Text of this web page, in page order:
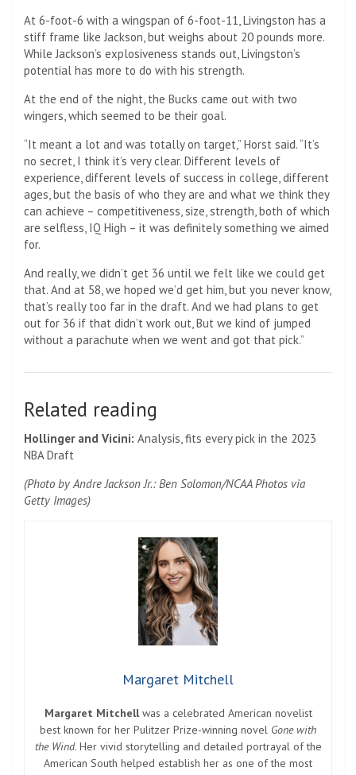
At 6-foot-6 with a wingspan of 6-foot-11, Livingston has a
stiff frame like Jackson, but weighs about 20 pounds more.
While Jackson’s explosiveness stands out, Livingston’s
potential has more to do with his strength.
At the end of the night, the Bucks came out with two
wingers, which seemed to be their goal.
“It meant a lot and was totally on target,” Horst said. “It’s
no secret, I think it’s very clear. Different levels of
experience, different levels of success in college, different
ages, but the basis of who they are and what we think they
can achieve – competitiveness, size, strength, both of which
are selfless, IQ High – it was definitely something we aimed
for.
And really, we didn’t get 36 until we felt like we could get
that. And at 58, we hoped we’d get him, but you never know,
that’s really too far in the draft. And we had plans to get
out for 36 if that didn’t work out, But we kind of jumped
without a parachute when we went and got that pick.”
Related reading
Hollinger and Vicini: Analysis, fits every pick in the 2023
NBA Draft
(Photo by Andre Jackson Jr.: Ben Solomon/NCAA Photos via
Getty Images)
Margaret Mitchell
Margaret Mitchellwas a celebrated American novelist
best known for her Pulitzer Prize-winning novel Gone with
the Wind. Her vivid storytelling and detailed portrayal of the
American South helped establish her as one of the most